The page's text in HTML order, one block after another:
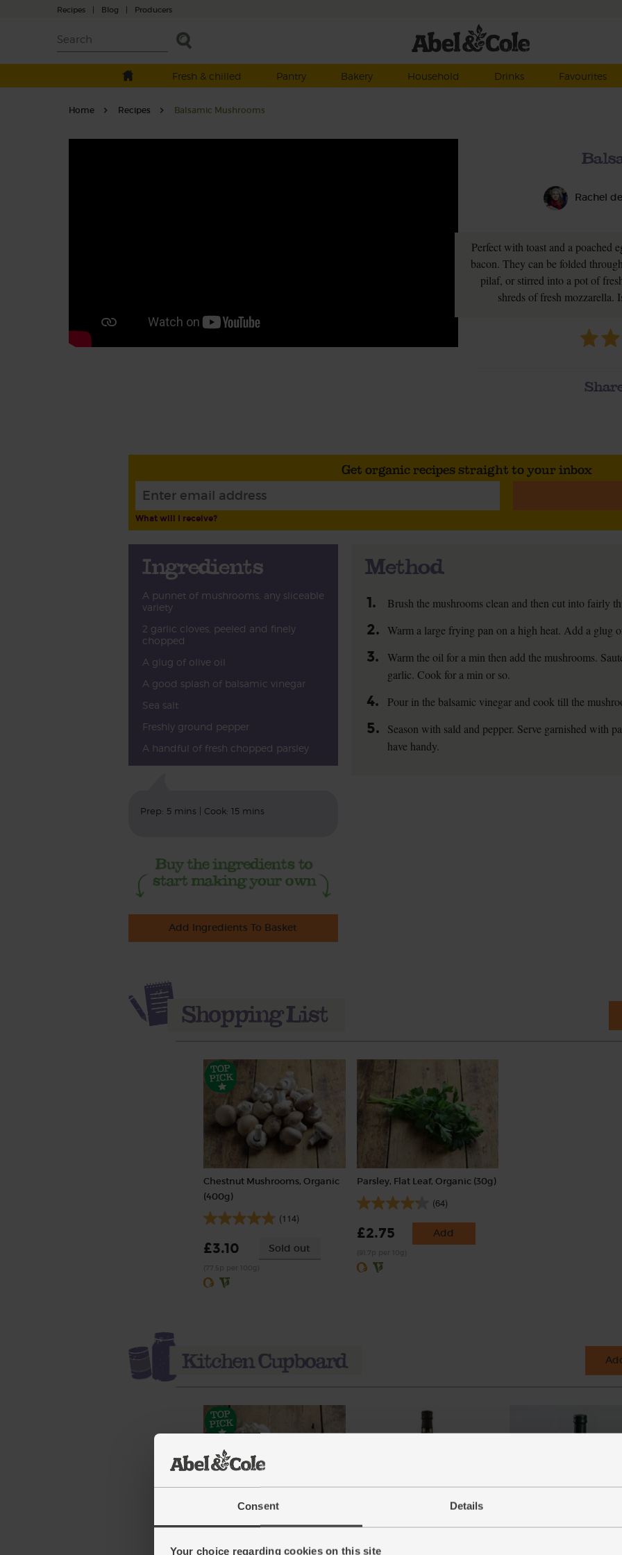
Consent Details
Your choice regarding cookies on this site
Recipes | Blog | Producers
Fresh & chilled
Pantry Bakery Household Drinks Favourites
Home Recipes Balsamic Mushrooms
Rachel
Perfect with toast and a poached
bacon. They can be folded
pilaf, or stirred into a pot of
shreds of fresh mozzarella.
Get organic recipes straight to your inbox
What will I receive?
Ingredients
A punnet of mushrooms, any sliceable
variety
2 garlic cloves, peeled and finely
chopped
A glug of olive oil
A good splash of balsamic vinegar
Sea salt
Freshly ground pepper
A handful of fresh chopped parsley
Prep: 5 mins | Cook: 15 mins
Add Ingredients To Basket
Method
1. Brush the mushrooms clean and then cut into fairly
2. Warm a large frying pan on a high heat. Add a glug
3.
Warm the oil for a min then add the mushrooms.
garlic. Cook for a min or so.
4. Pour in the balsamic vinegar and cook till the
5.
Season with sald and pepper. Serve garnished with
have handy.
Chestnut Mushrooms, Organic
(400g)
(114)
£3.10 Sold out
Parsley, Flat Leaf, Organic (30g)
(64)
£2.75 Add
Garlic, Organic (100g min, 2
Olive Oil, Extra Virgin, 2014/15,
Balsamic Vinegar of